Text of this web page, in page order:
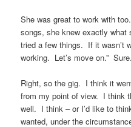
She was great to work with
songs, she knew exactly
tried a few things. If it wasn’t
working. Let’s move on.”
Right, so the gig. I think it
from my point of view. I think
well. I think – or I’d like to
wanted, under the